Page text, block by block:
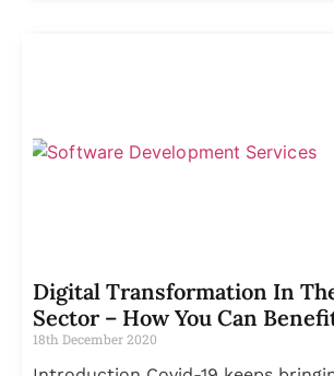
Digital Transformation In
Sector – How You Can
18th December 2020